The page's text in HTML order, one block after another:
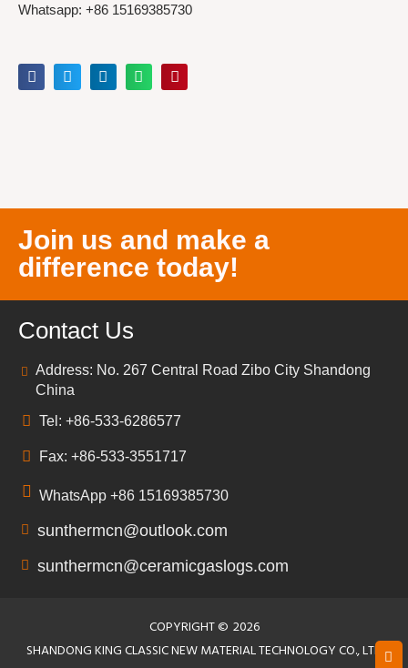
Whatsapp: +86 15169385730
Join us and make a
difference today!
Contact Us
Address: No. 267 Central Road Zibo City Shandong
China
Tel: +86-533-6286577
Fax: +86-533-3551717
WhatsApp +86 15169385730
sunthermcn@outlook.com
sunthermcn@ceramicgaslogs.com
COPYRIGHT © 2026
SHANDONG KING CLASSIC NEW MATERIAL TECHNOLOGY CO., LTD